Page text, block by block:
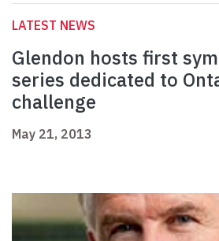
LATEST NEWS
Glendon hosts first
series dedicated to
challenge
May 21, 2013